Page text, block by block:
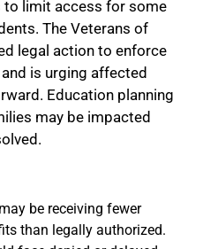
limit access for some
The Veterans of
legal action to enforce
is urging affected
Education planning
may be impacted
be receiving fewer
than legally authorized.